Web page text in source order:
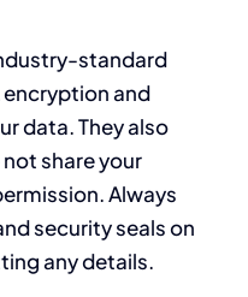
standard
encryption and
data. They also
share your
Always
security seals on
any details.